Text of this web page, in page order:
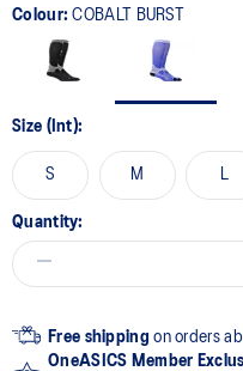
Colour:COBALT BURST
Size (Int):
S M L
Quantity:
Free shipping on orders
OneASICS Member